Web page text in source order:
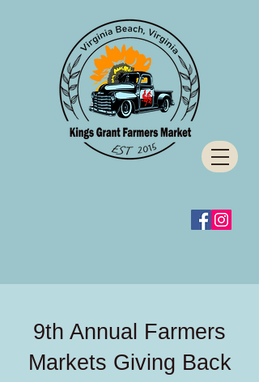
9th Annual Farmers
Markets Giving Back